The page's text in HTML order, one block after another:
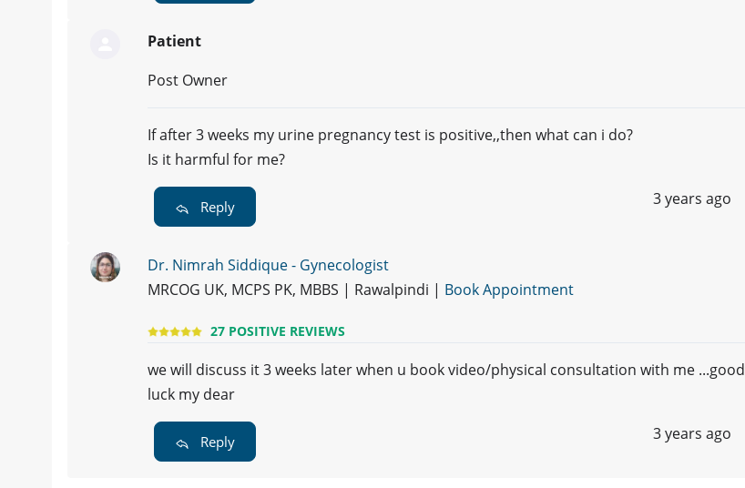
Patient
Post Owner
If after 3 weeks my urine pregnancy test is positive,,then what can i do?
Is it harmful for me?
Reply 3 years ago
Dr. Nimrah Siddique - Gynecologist
MRCOG UK, MCPS PK, MBBS | Rawalpindi | Book Appointment
27 POSITIVE REVIEWS
we will discuss it 3 weeks later when u book video/physical consultation with me ...good
luck my dear
Reply 3 years ago